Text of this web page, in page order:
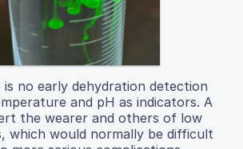
no early dehydration detection
and pH as indicators. A
the wearer and others of low
which would normally be difficult